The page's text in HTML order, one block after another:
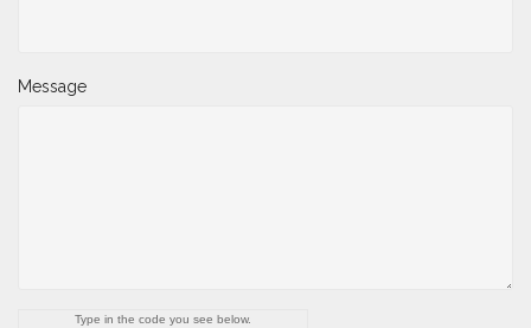
Message
Type in the code you see below.